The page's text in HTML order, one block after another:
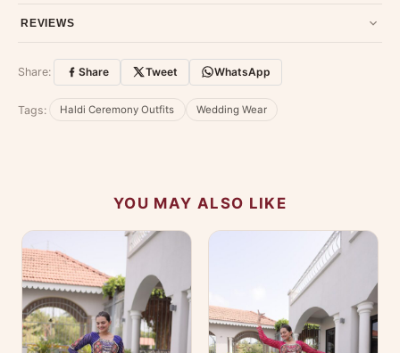
and we'll get back to you quickly.
REVIEWS
Customer Reviews Write a Review
experience.
Share: Share Tweet WhatsApp
Tags: Haldi Ceremony Outfits Wedding Wear
YOU MAY ALSO LIKE